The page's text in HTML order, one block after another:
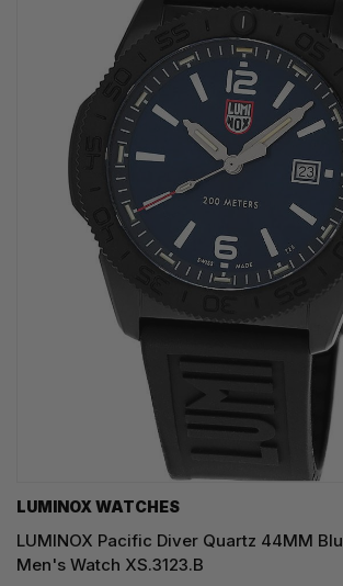
LUMINOX WATCHES
LUMINOX Pacific Diver Quartz 44MM
Men's Watch XS.3123.B